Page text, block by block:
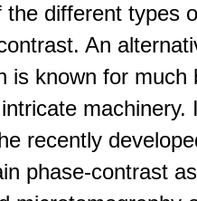
the different types
An
is known for
recently
phase-contrast